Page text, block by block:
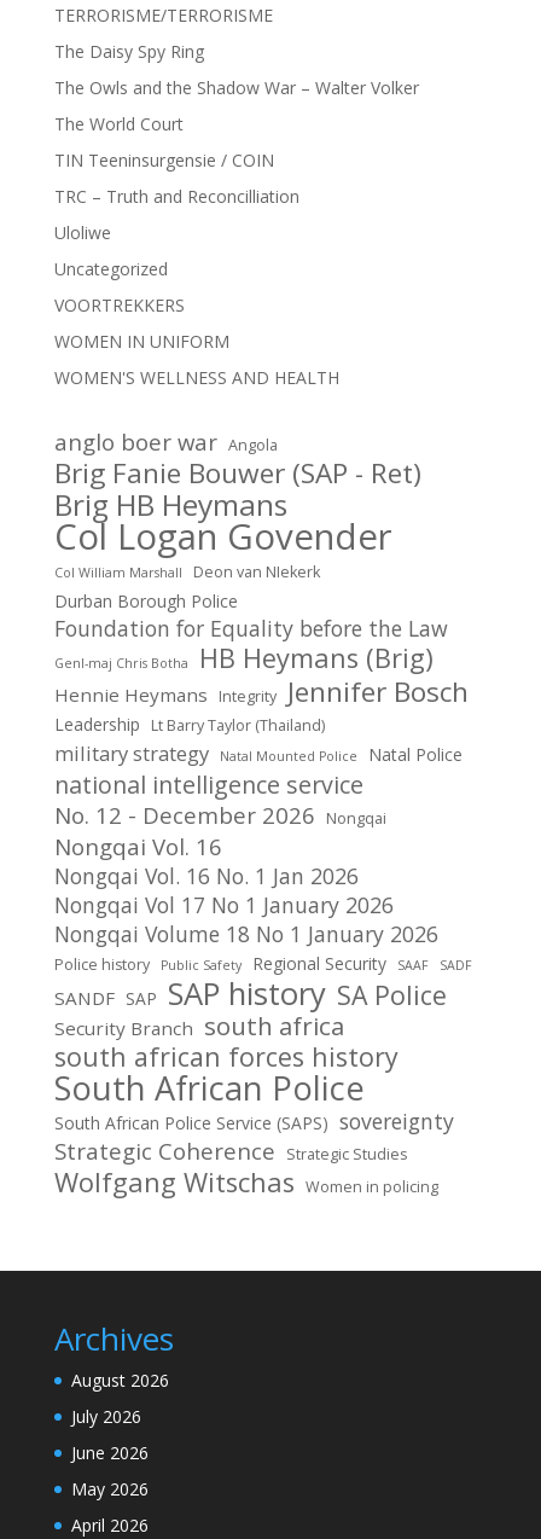
TERRORISME/TERRORISME
The Daisy Spy Ring
The Owls and the Shadow War – Walter Volker
The World Court
TIN Teeninsurgensie / COIN
TRC – Truth and Reconcilliation
Uloliwe
Uncategorized
VOORTREKKERS
WOMEN IN UNIFORM
WOMEN'S WELLNESS AND HEALTH
anglo boer war Angola
Brig Fanie Bouwer (SAP - Ret)
Brig HB Heymans
Col Logan Govender
Col William Marshall Deon van NIekerk
Durban Borough Police
Foundation for Equality before the Law
Genl-maj Chris Botha HB Heymans (Brig)
Hennie Heymans Integrity Jennifer Bosch
Leadership Lt Barry Taylor (Thailand)
military strategy Natal Mounted Police Natal Police
national intelligence service
No. 12 - December 2026 Nongqai
Nongqai Vol. 16
Nongqai Vol. 16 No. 1 Jan 2026
Nongqai Vol 17 No 1 January 2026
Nongqai Volume 18 No 1 January 2026
Police history Public Safety Regional Security SAAF SADF
SANDF SAP SAP history SA Police
Security Branch south africa
south african forces history
South African Police
South African Police Service (SAPS) sovereignty
Strategic Coherence Strategic Studies
Wolfgang Witschas Women in policing
Archives
August 2026
July 2026
June 2026
May 2026
April 2026